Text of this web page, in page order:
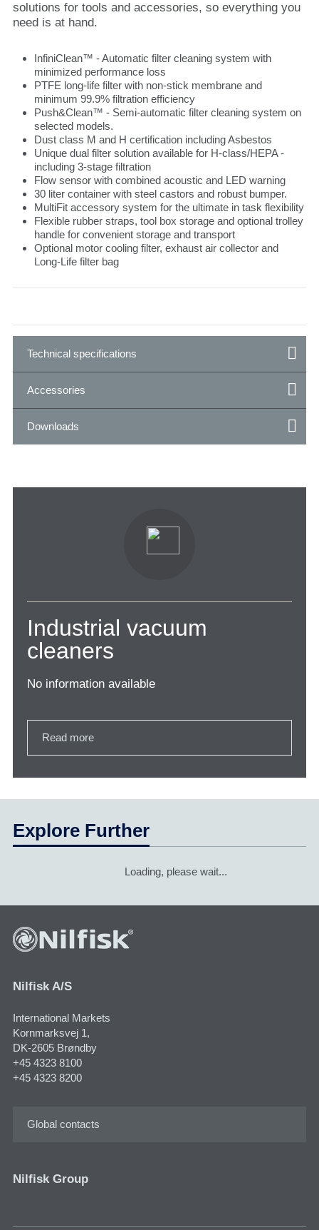
solutions for tools and accessories, so everything you
need is at hand.
InfiniClean™ - Automatic filter cleaning system with
minimized performance loss
PTFE long-life filter with non-stick membrane and
minimum 99.9% filtration efficiency
Push&Clean™ - Semi-automatic filter cleaning system on
selected models.
Dust class M and H certification including Asbestos
Unique dual filter solution available for H-class/HEPA -
including 3-stage filtration
Flow sensor with combined acoustic and LED warning
30 liter container with steel castors and robust bumper.
MultiFit accessory system for the ultimate in task flexibility
Flexible rubber straps, tool box storage and optional trolley
handle for convenient storage and transport
Optional motor cooling filter, exhaust air collector and
Long-Life filter bag
Technical specifications
Accessories
Downloads
Industrial vacuum
cleaners
No information available
Read more
Explore Further
Loading, please wait...
Nilfisk A/S
International Markets
Kornmarksvej 1,
DK-2605 Brøndby
+45 4323 8100
+45 4323 8200
Global contacts
Nilfisk Group